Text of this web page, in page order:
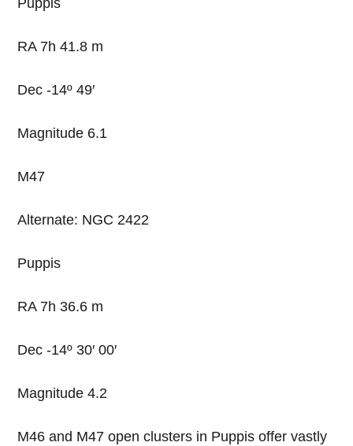
Puppis
RA 7h 41.8 m
Dec -14º 49′
Magnitude 6.1
M47
Alternate: NGC 2422
Puppis
RA 7h 36.6 m
Dec -14º 30′ 00′
Magnitude 4.2
M46 and M47 open clusters in Puppis offer vastly